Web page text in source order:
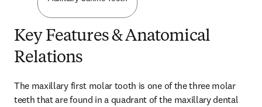
Key Features & Anatomical
Relations
The maxillary first molar tooth is one of the three molar
teeth that are found in a quadrant of the maxillary dental